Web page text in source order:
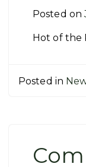
Posted on
Hot of the
Posted in